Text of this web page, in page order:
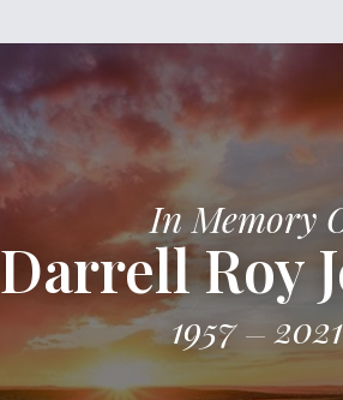
In Memory
Darrell Roy
1957 2021